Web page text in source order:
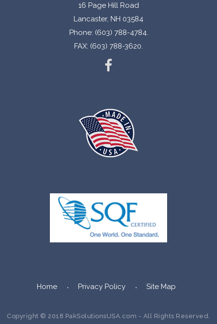
16 Page Hill Road
Lancaster, NH 03584
Phone: (603) 788-4784.
FAX: (603) 788-3620.
Home Privacy Policy Site Map
Copyright © 2018 PakSolutionsUSA.com - All Rights Reserved.